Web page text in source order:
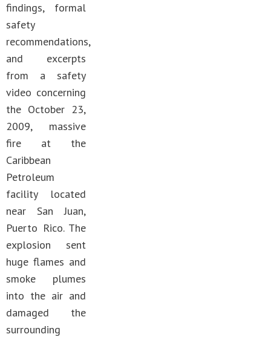
findings, formal
safety
recommendations,
and excerpts
from a safety
video concerning
the October 23,
2009, massive
fire at the
Caribbean
Petroleum
facility located
near San Juan,
Puerto Rico. The
explosion sent
huge flames and
smoke plumes
into the air and
damaged the
surrounding